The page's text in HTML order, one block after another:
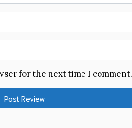
for the next time I comment.